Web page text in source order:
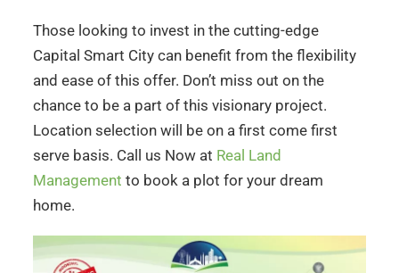
Those looking to invest in the cutting-edge
Capital Smart City can benefit from the flexibility
and ease of this offer. Don’t miss out on the
chance to be a part of this visionary project.
Location selection will be on a first come first
serve basis. Call us Now at Real Land
Management to book a plot for your dream
home.